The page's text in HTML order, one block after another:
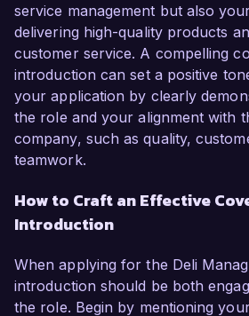
service management but also
delivering high-quality products
customer service. A compelling
introduction can set a positive
your application by clearly
the role and your alignment with
company, such as quality,
teamwork.
How to Craft an Effective
Introduction
When applying for the Deli
introduction should be both
the role. Begin by mentioning